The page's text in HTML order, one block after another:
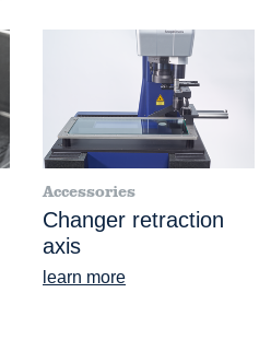
Accessories
Changer retraction
axis
learn more